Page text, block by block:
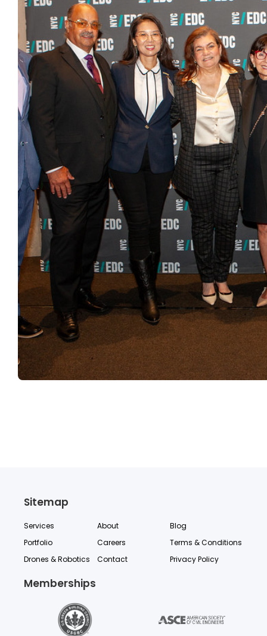
Sitemap
Services
Portfolio
Drones & Robotics
About
Careers
Contact
Blog
Terms & Conditions
Privacy Policy
Memberships